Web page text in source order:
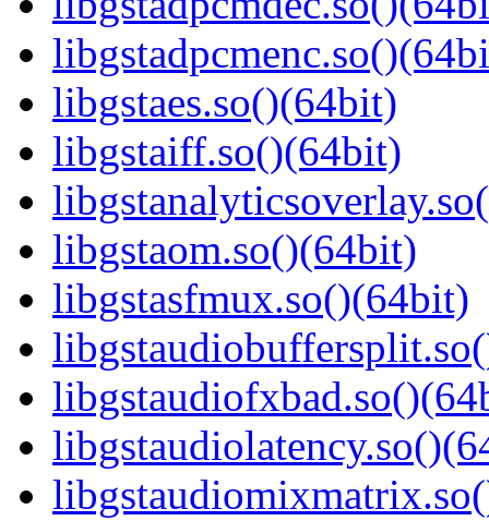
libgstaes.so()(64bit)
libgstaiff.so()(64bit)
libgstaom.so()(64bit)
libgstasfmux.so()(64bit)